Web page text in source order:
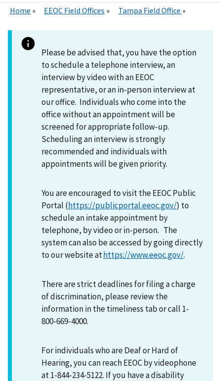
Home EEOC Field Offices Tampa Field Office
Please be advised that, you have the option
to schedule a telephone interview, an
interview by video with an EEOC
representative, or an in-person interview at
our office. Individuals who come into the
office without an appointment will be
screened for appropriate follow-up.
Scheduling an interview is strongly
recommended and individuals with
appointments will be given priority.
You are encouraged to visit the EEOC Public
Portal (https://publicportal.eeoc.gov/) to
schedule an intake appointment by
telephone, by video or in-person. The
system can also be accessed by going directly
to our website athttps://www.eeoc.gov/.
There are strict deadlines for filing a charge
of discrimination, please review the
information in the timeliness tab or call 1-
800-669-4000.
For individuals who are Deaf or Hard of
Hearing, you can reach EEOC by videophone
at 1-844-234-5122. If you have a disability